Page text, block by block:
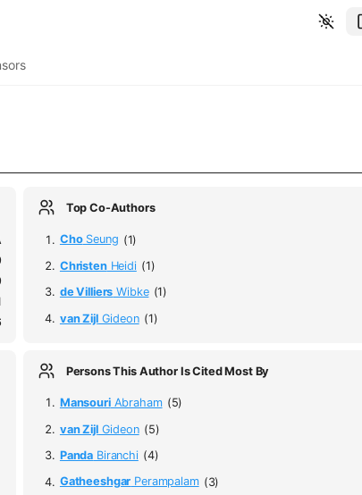
Top Co-Authors
ChoSeung (1)
ChristenHeidi (1)
de Villiers Wibke (1)
van ZijlGideon (1)
Persons This Author Is Cited Most By
MansouriAbraham (5)
van ZijlGideon (5)
Panda Biranchi (4)
Gatheeshgar Perampalam (3)